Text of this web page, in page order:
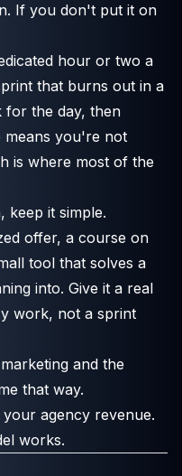
If you don't put it on
hour or two a
that burns out in a
for the day, then
means you're not
is where most of the
it simple.
offer, a course on
tool that solves a
into. Give it a real
work, not a sprint
and the
that way.
agency revenue.
works.